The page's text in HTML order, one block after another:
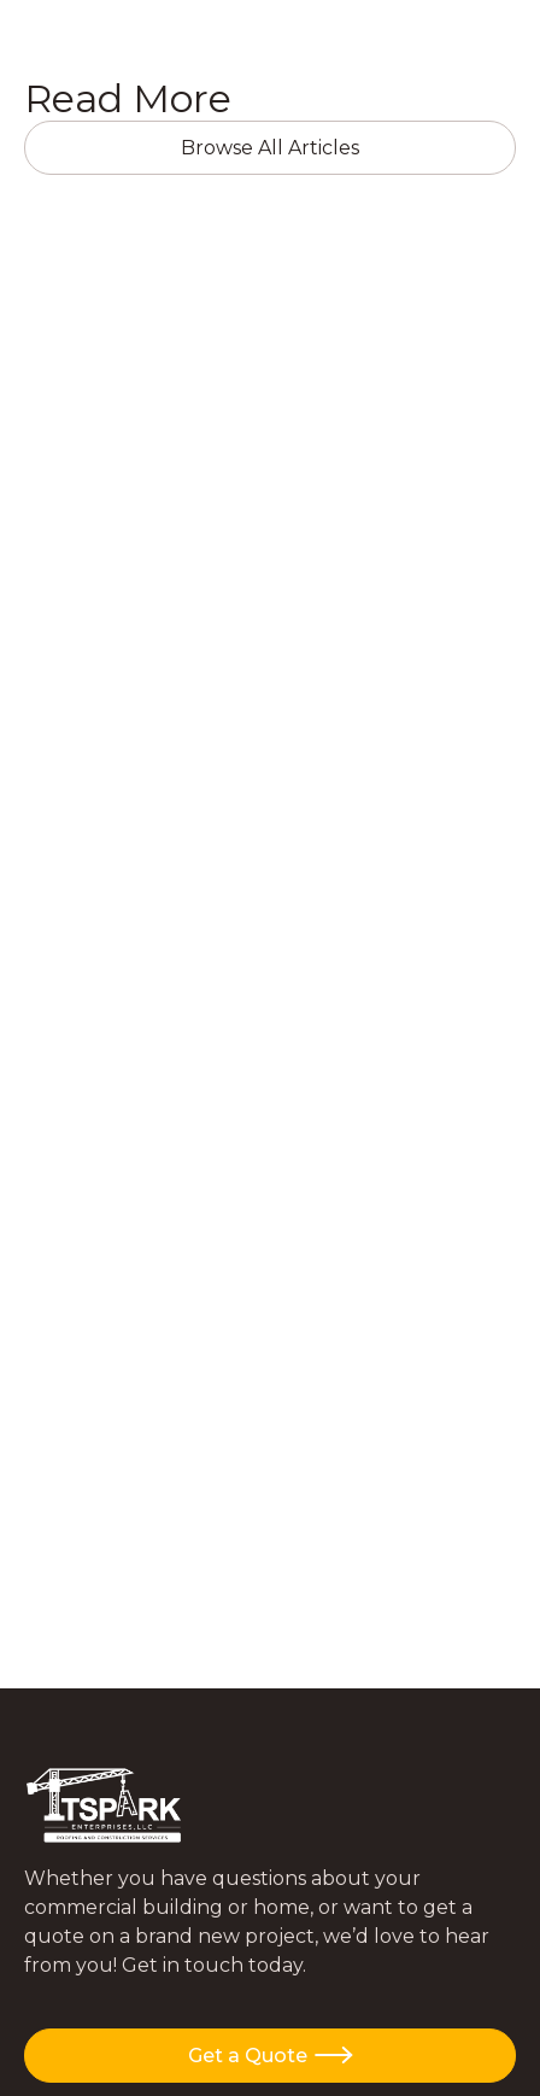
Read More
Browse All Articles
What to Do In the First 48 Hours After
JUNE 29, 2026
Whether you have questions about your
commercial building or home, or want to get a
quote on a brand new project, we’d love to hear
from you! Get in touch today.
Get a Quote 